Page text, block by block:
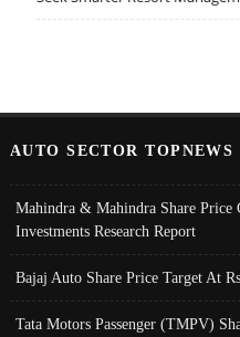
AUTO SECTOR TOPNEWS
Mahindra & Mahindra Share Price
Investments Research Report
Bajaj Auto Share Price Target At
Tata Motors Passenger (TMPV)